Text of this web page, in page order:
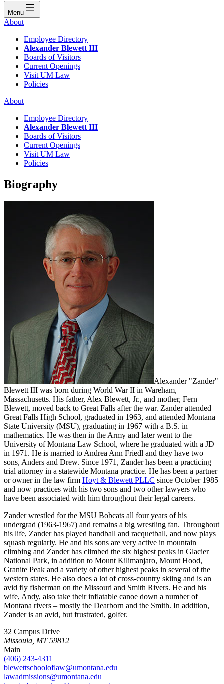
Menu
About
Employee Directory
Alexander Blewett III
Boards of Visitors
Current Openings
Visit UM Law
Policies
About
Employee Directory
Alexander Blewett III
Boards of Visitors
Current Openings
Visit UM Law
Policies
Biography
Alexander "Zander"
Blewett III was born during World War II in Wareham,
Massachusetts. His father, Alex Blewett, Jr., and mother, Fern
Blewett, moved back to Great Falls after the war. Zander attended
Great Falls High School, graduated in 1963, and attended Montana
State University (MSU), graduating in 1967 with a B.S. in
mathematics. He was then in the Army and later went to the
University of Montana Law School, where he graduated with a JD
in 1971. He is married to Andrea Ann Friedl and they have two
sons, Anders and Drew. Since 1971, Zander has been a practicing
trial attorney in a statewide Montana practice. He has been a partner
or owner in the law firm Hoyt & Blewett PLLC since October 1985
and now practices with his two sons and two other lawyers who
have been associated with him throughout their legal careers.
Zander wrestled for the MSU Bobcats all four years of his
undergrad (1963-1967) and remains a big wrestling fan. Throughout
his life, Zander has played handball and racquetball, and now plays
squash regularly. He and his sons are very active in mountain
climbing and Zander has climbed the six highest peaks in Glacier
National Park, in addition to Mount Kilimanjaro, Mount Hood,
Granite Peak and a variety of other highest peaks in several of the
western states. He also does a lot of cross-country skiing and is an
avid fly fisherman on the Missouri and Smith Rivers. He and his
wife, Andy, also take their inflatable canoe down a number of
Montana rivers – mostly the Dearborn and the Smith. In addition,
Zander is an avid, but frustrated, golfer.
32 Campus Drive
Missoula, MT 59812
Main
(406) 243-4311
blewettschooloflaw@umontana.edu
lawadmissions@umontana.edu